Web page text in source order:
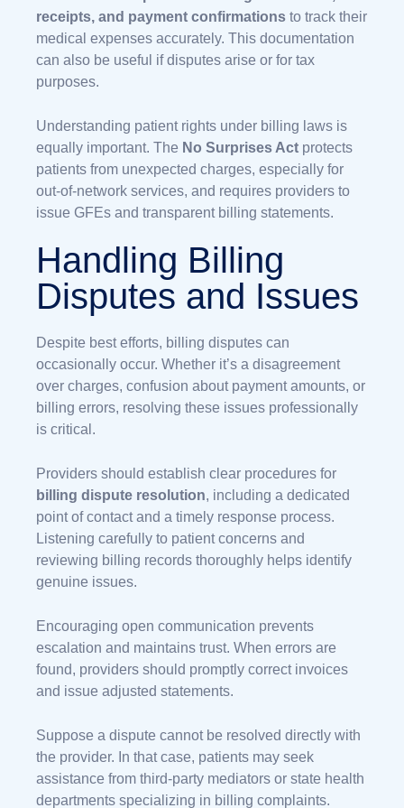
receipts, and payment confirmations to track their
medical expenses accurately. This documentation
can also be useful if disputes arise or for tax
purposes.
Understanding patient rights under billing laws is
equally important. The No Surprises Act protects
patients from unexpected charges, especially for
out-of-network services, and requires providers to
issue GFEs and transparent billing statements.
Handling Billing
Disputes and Issues
Despite best efforts, billing disputes can
occasionally occur. Whether it’s a disagreement
over charges, confusion about payment amounts, or
billing errors, resolving these issues professionally
is critical.
Providers should establish clear procedures for
billing dispute resolution, including a dedicated
point of contact and a timely response process.
Listening carefully to patient concerns and
reviewing billing records thoroughly helps identify
genuine issues.
Encouraging open communication prevents
escalation and maintains trust. When errors are
found, providers should promptly correct invoices
and issue adjusted statements.
Suppose a dispute cannot be resolved directly with
the provider. In that case, patients may seek
assistance from third-party mediators or state health
departments specializing in billing complaints.